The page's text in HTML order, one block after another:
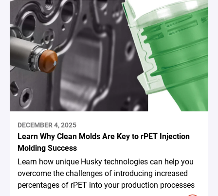
DECEMBER 4, 2025
Learn Why Clean Molds Are Key to rPET Injection
Molding Success
Learn how unique Husky technologies can help you
overcome the challenges of introducing increased
percentages of rPET into your production processes